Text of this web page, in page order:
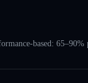
based: